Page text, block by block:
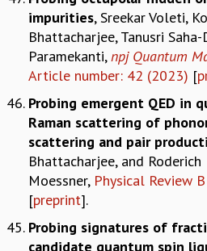
impurities, Sreekar Voleti,
Bhattacharjee, Tanusri
Paramekanti,npj Quantum
Article number: 42 (2023) [
Probing emergent QED in
Raman scattering of
scattering and pair
Bhattacharjee, and Roderich
Moessner, Physical Review B
[preprint].
Probing signatures of
candidate quantum spin